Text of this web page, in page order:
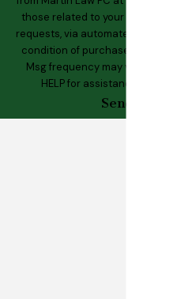
those related to your inquiry,
requests, via automated technology. Consent is
condition of purchase. Msg &
Msg frequency may vary. Reply
HELP for assistance.
Send